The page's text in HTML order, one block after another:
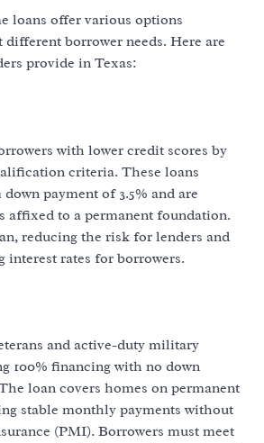
loans offer various options
different borrower needs. Here are
provide in Texas:
with lower credit scores by
criteria. These loans
payment of 3.5% and are
affixed to a permanent foundation.
reducing the risk for lenders and
interest rates for borrowers.
and active-duty military
100% financing with no down
loan covers homes on permanent
stable monthly payments without
(PMI). Borrowers must meet